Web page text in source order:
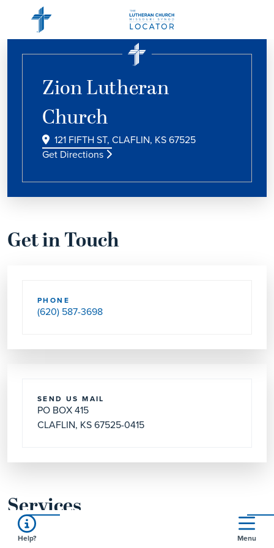
Zion Lutheran
Church
121 FIFTH ST, CLAFLIN, KS 67525
Get Directions
Get in Touch
PHONE
(620) 587-3698
SEND US MAIL
PO BOX 415
CLAFLIN, KS 67525-0415
Services
WORSHIP SVC
Help? Menu